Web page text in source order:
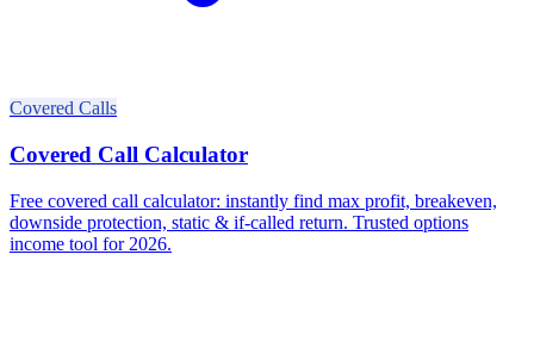
Covered Calls
Covered Call Calculator
Free covered call calculator: instantly find max profit, breakeven,
downside protection, static & if-called return. Trusted options
income tool for 2026.